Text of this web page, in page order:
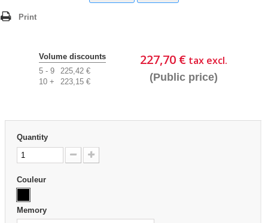
Print
227,70 € tax excl.
(Public price)
Volume discounts
5 - 9
225,42 €
10 +
223,15 €
Quantity
Couleur
Memory